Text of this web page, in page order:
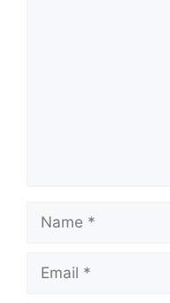
Name
Email